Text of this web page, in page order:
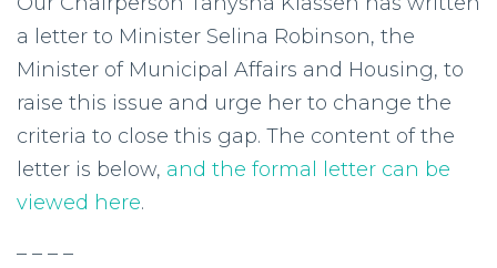
a letter to Minister Selina Robinson, the
Minister of Municipal Affairs and Housing, to
raise this issue and urge her to change the
criteria to close this gap. The content of the
letter is below, and the formal letter can be
viewed here.
– – – –